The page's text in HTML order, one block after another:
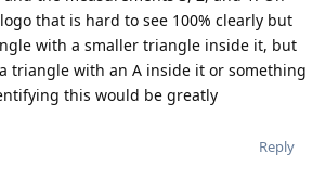
that is hard to see 100% clearly but
with a smaller triangle inside it, but
triangle with an A inside it or something
this would be greatly
Reply